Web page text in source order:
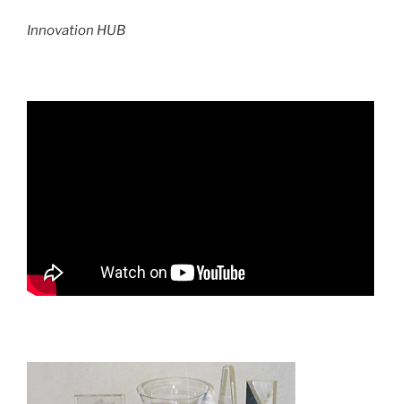
Innovation HUB